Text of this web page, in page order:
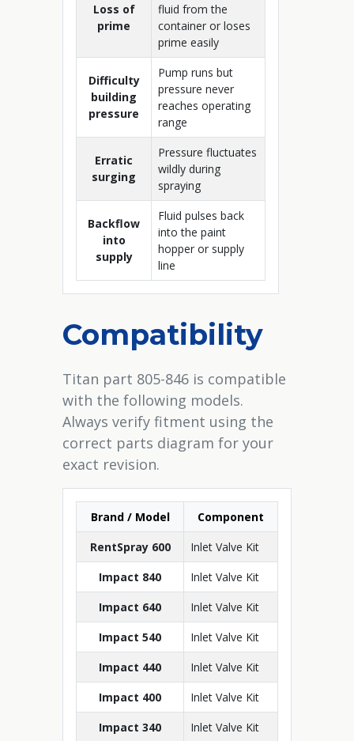
Loss of
prime
fluid from the
container or loses
prime easily
Difficulty
building
pressure
Pump runs but
pressure never
reaches operating
range
Erratic
surging
Pressure fluctuates
wildly during
spraying
Backflow
into
supply
Fluid pulses back
into the paint
hopper or supply
line
Compatibility
Titan part 805-846 is compatible
with the following models.
Always verify fitment using the
correct parts diagram for your
exact revision.
Brand / Model
Component
RentSpray 600
Inlet Valve Kit
Impact 840
Inlet Valve Kit
Impact 640
Inlet Valve Kit
Impact 540
Inlet Valve Kit
Impact 440
Inlet Valve Kit
Impact 400
Inlet Valve Kit
Impact 340
Inlet Valve Kit